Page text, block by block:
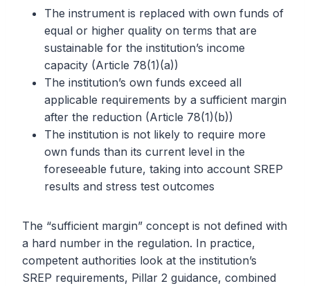
The instrument is replaced with own funds of
equal or higher quality on terms that are
sustainable for the institution’s income
capacity (Article 78(1)(a))
The institution’s own funds exceed all
applicable requirements by a sufficient margin
after the reduction (Article 78(1)(b))
The institution is not likely to require more
own funds than its current level in the
foreseeable future, taking into account SREP
results and stress test outcomes
The “sufficient margin” concept is not defined with
a hard number in the regulation. In practice,
competent authorities look at the institution’s
SREP requirements, Pillar 2 guidance, combined